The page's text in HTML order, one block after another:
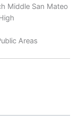
Middle San Mateo
Areas